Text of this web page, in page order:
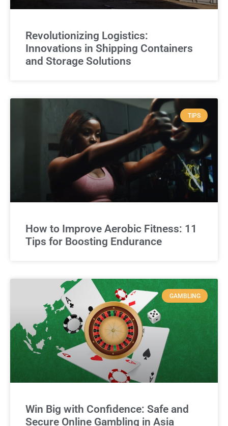
Revolutionizing Logistics:
Innovations in Shipping Containers
and Storage Solutions
TIPS
How to Improve Aerobic Fitness: 11
Tips for Boosting Endurance
GAMBLING
Win Big with Confidence: Safe and
Secure Online Gambling in Asia